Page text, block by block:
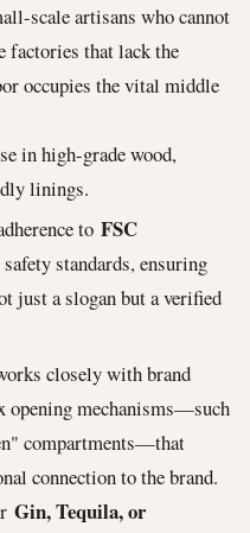
scale artisans who cannot
factories that lack the
occupies the vital middle
in high-grade wood,
linings.
to FSC
standards, ensuring
just a slogan but a verified
closely with brand
opening mechanisms—such
compartments—that
connection to the brand.
Gin, Tequila, or